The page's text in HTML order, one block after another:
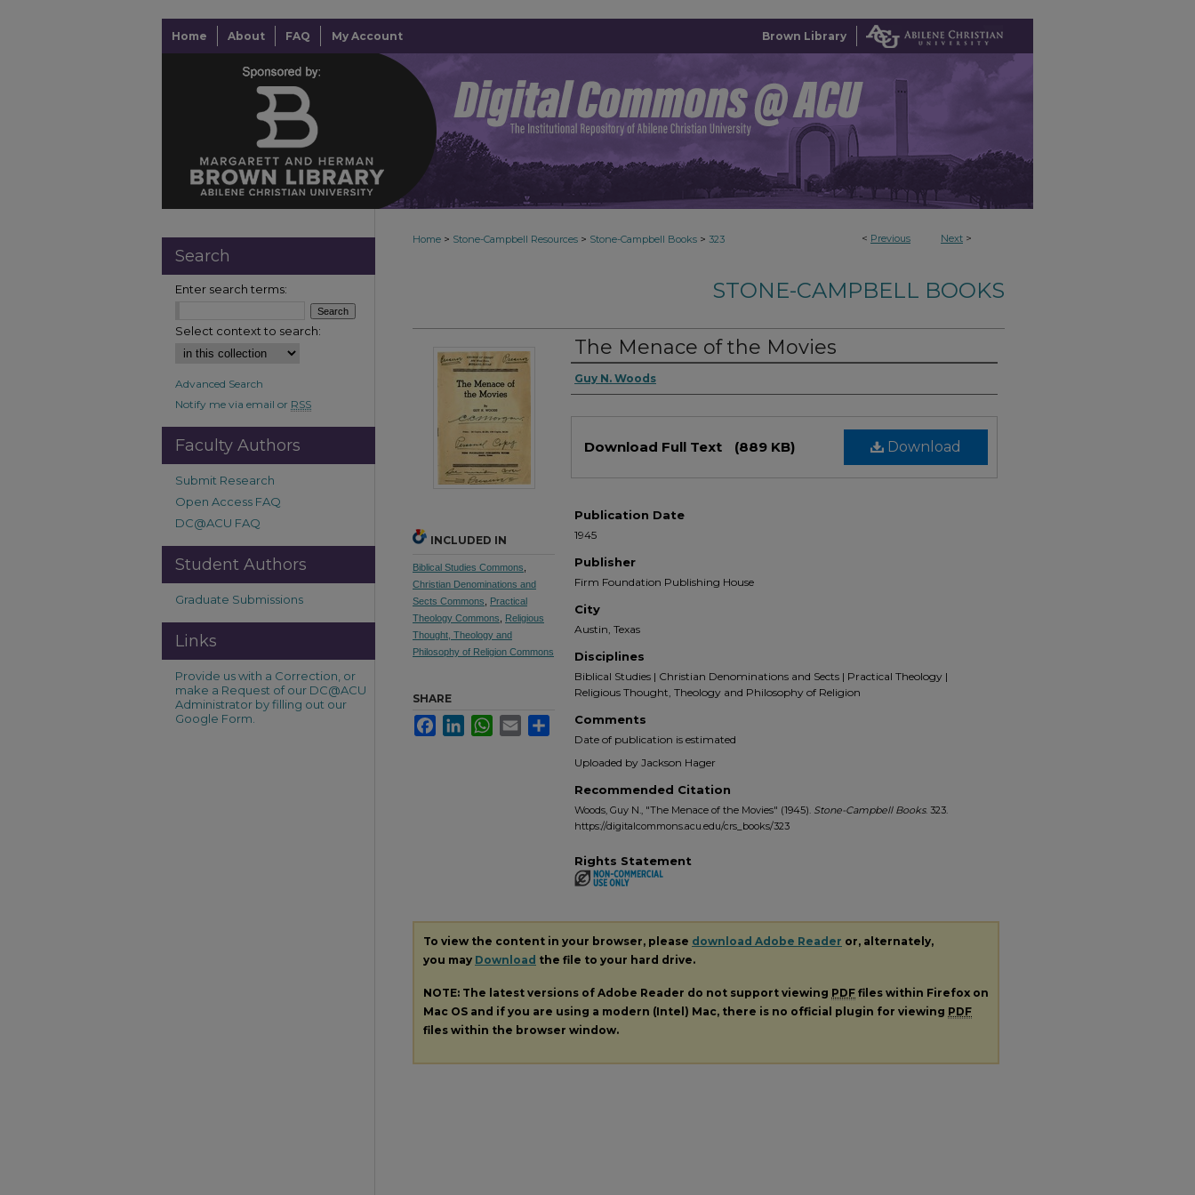
Home About FAQ My Account Brown Library
< Previous Next >
Home > Stone-Campbell Resources > Stone-Campbell Books > 323
STONE-CAMPBELL BOOKS
The Menace of the Movies
Authors
Guy N. Woods
Download
Download Full Text (889 KB)
Publication Date
1945
Publisher
Firm Foundation Publishing House
City
Austin, Texas
Disciplines
Biblical Studies | Christian Denominations and Sects | Practical Theology |
Religious Thought, Theology and Philosophy of Religion
Comments
Date of publication is estimated
Uploaded by Jackson Hager
Recommended Citation
Woods, Guy N., "The Menace of the Movies" (1945). Stone-Campbell Books. 323.
https://digitalcommons.acu.edu/crs_books/323
INCLUDED IN
Biblical Studies Commons
Christian Denominations and
Sects Commons
Practical
Theology Commons
Religious
Thought, Theology and
Philosophy of Religion Commons
SHARE
FacebookLinkedInWhatsApp
Email Share
Rights Statement
To view the content in your browser, please download Adobe Reader or, alternately,
you may Download the file to your hard drive.
NOTE: The latest versions of Adobe Reader do not support viewing PDF files within Firefox on
Mac OS and if you are using a modern (Intel) Mac, there is no official plugin for viewing PDF
files within the browser window.
Search
Enter search terms:
Select context to search:
Advanced Search
Notify me via email or RSS
Faculty Authors
Submit Research
Open Access FAQ
DC@ACU FAQ
Student Authors
Graduate Submissions
Links
Provide us with a Correction, or
make a Request of our DC@ACU
Administrator by filling out our
Google Form.